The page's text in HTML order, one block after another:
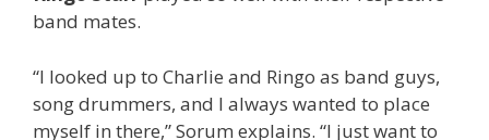
band mates.
“I looked up to Charlie and Ringo as band guys,
song drummers, and I always wanted to place
myself in there,” Sorum explains. “I just want to